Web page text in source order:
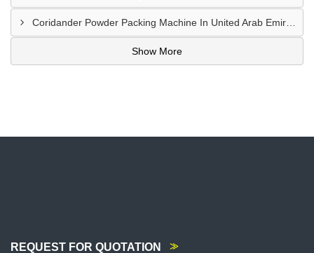
Show More
REQUEST FOR QUOTATION